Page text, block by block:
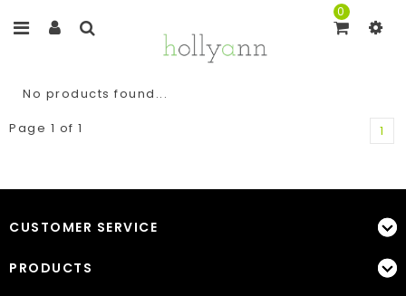
0
No products found...
Page 1 of 1
1
CUSTOMER SERVICE
PRODUCTS